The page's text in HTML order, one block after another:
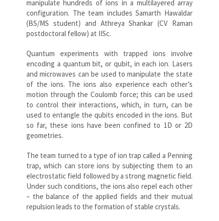
manipulate hundreds of ions in a multilayered array
configuration. The team includes Samarth Hawaldar
(BS/MS student) and Athreya Shankar (CV Raman
postdoctoral fellow) at IISc.
Quantum experiments with trapped ions involve
encoding a quantum bit, or qubit, in each ion. Lasers
and microwaves can be used to manipulate the state
of the ions. The ions also experience each other’s
motion through the Coulomb force; this can be used
to control their interactions, which, in turn, can be
used to entangle the qubits encoded in the ions. But
so far, these ions have been confined to 1D or 2D
geometries.
The team turned to a type of ion trap called a Penning
trap, which can store ions by subjecting them to an
electrostatic field followed by a strong magnetic field.
Under such conditions, the ions also repel each other
– the balance of the applied fields and their mutual
repulsion leads to the formation of stable crystals.